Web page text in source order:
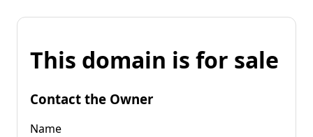
This domain is for sale
Contact the Owner
Name